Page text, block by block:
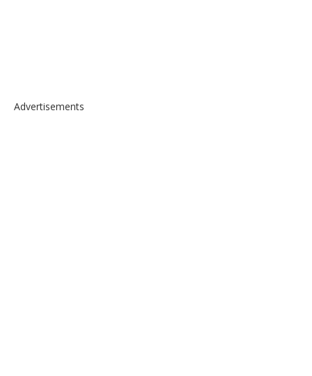
Advertisements